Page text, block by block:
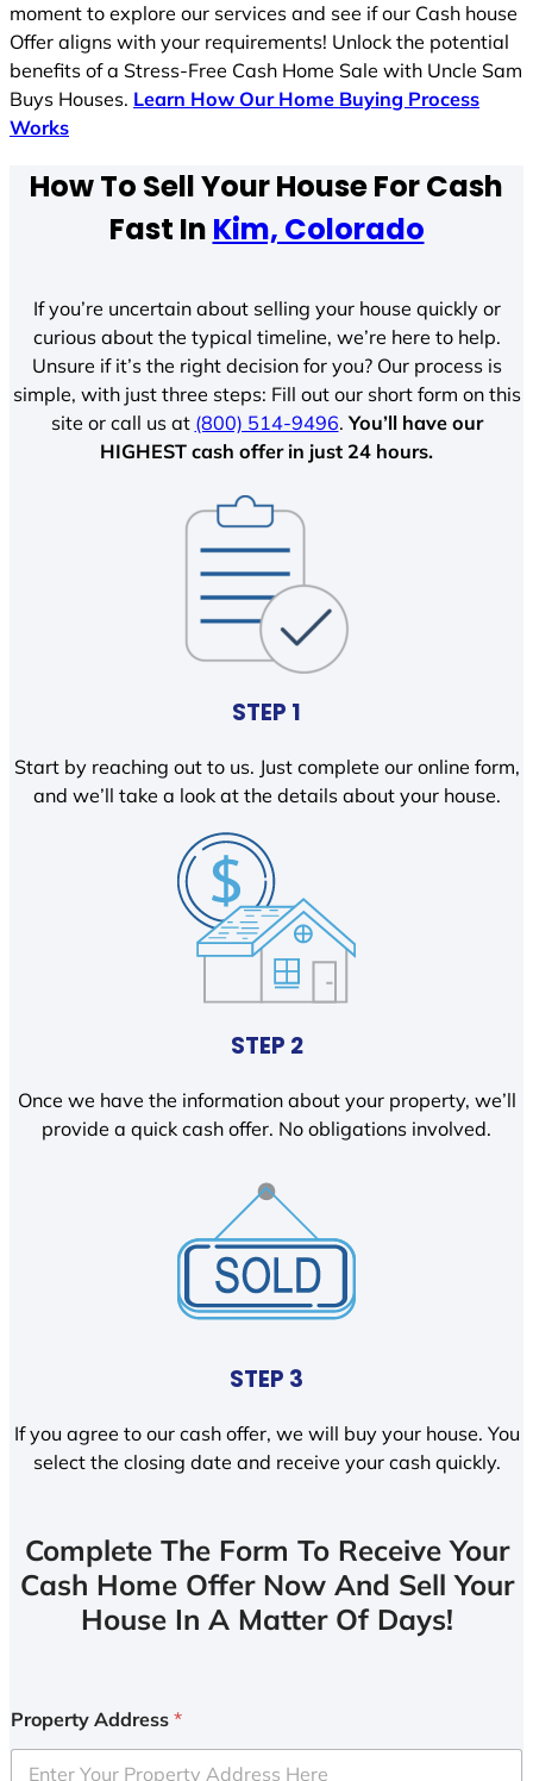
moment to explore our services and see if our Cash house
Offer aligns with your requirements! Unlock the potential
benefits of a Stress-Free Cash Home Sale with Uncle Sam
Buys Houses. Learn How Our Home Buying Process
Works
How To Sell Your House For Cash
Fast In Kim, Colorado
If you’re uncertain about selling your house quickly or
curious about the typical timeline, we’re here to help.
Unsure if it’s the right decision for you? Our process is
simple, with just three steps: Fill out our short form on this
site or call us at (800) 514-9496.You’ll have our
HIGHEST cash offer in just 24 hours.
STEP 1
Start by reaching out to us. Just complete our online form,
and we’ll take a look at the details about your house.
STEP 2
Once we have the information about your property, we’ll
provide a quick cash offer. No obligations involved.
STEP 3
If you agree to our cash offer, we will buy your house. You
select the closing date and receive your cash quickly.
Complete The Form To Receive Your
Cash Home Offer Now And Sell Your
House In A Matter Of Days!
Property Address *